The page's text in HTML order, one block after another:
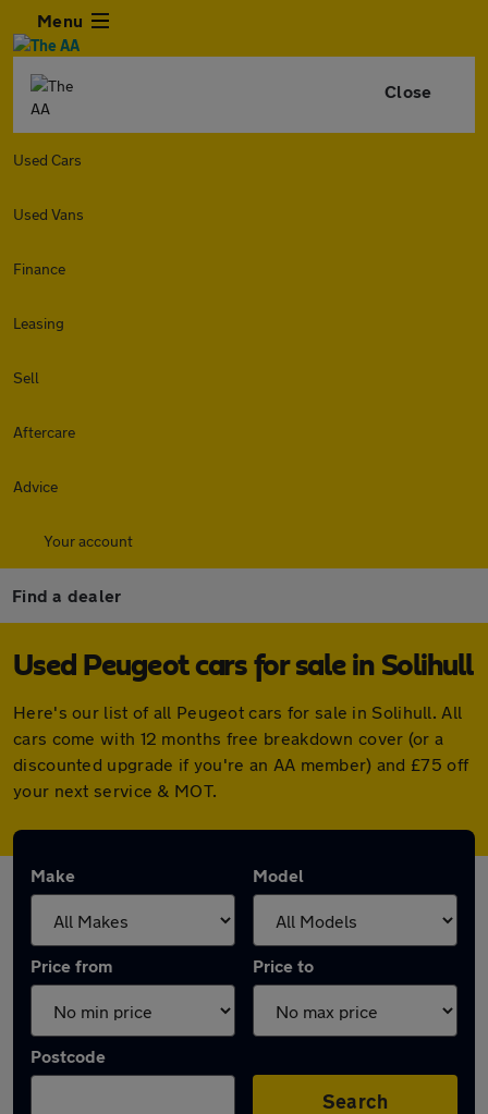
Menu
Close
Used Cars
Used Vans
Finance
Leasing
Sell
Aftercare
Advice
Your account
Find a dealer
Used Peugeot cars for sale in Solihull
Here's our list of all Peugeot cars for sale in Solihull. All
cars come with 12 months free breakdown cover (or a
discounted upgrade if you're an AA member) and £75 off
your next service & MOT.
Make Model
Price from Price to
Postcode
Search